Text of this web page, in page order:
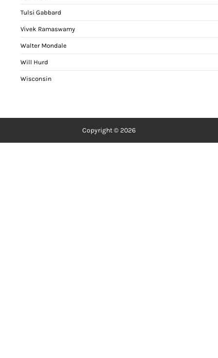
Tulsi Gabbard
Vivek Ramaswamy
Walter Mondale
Will Hurd
Wisconsin
Copyright © 2026